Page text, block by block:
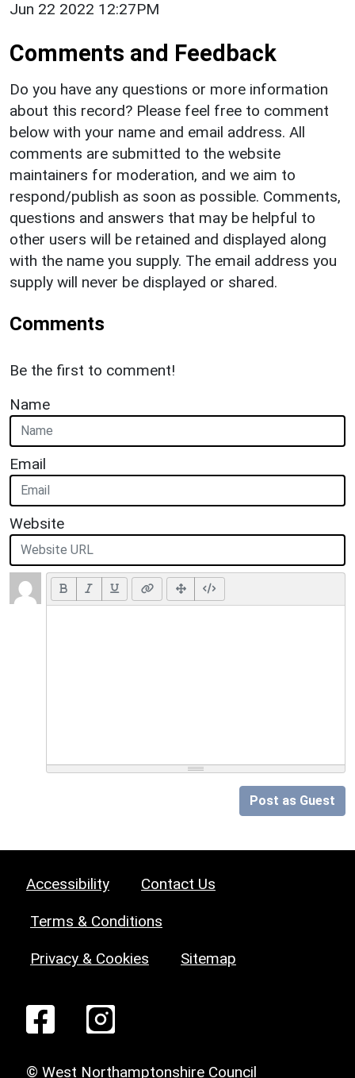
Jun 22 2022 12:27PM
Comments and Feedback
Do you have any questions or more information
about this record? Please feel free to comment
below with your name and email address. All
comments are submitted to the website
maintainers for moderation, and we aim to
respond/publish as soon as possible. Comments,
questions and answers that may be helpful to
other users will be retained and displayed along
with the name you supply. The email address you
supply will never be displayed or shared.
Comments
Be the first to comment!
Name
Email
Website
Post as Guest
Accessibility Contact Us
Terms & Conditions
Privacy & Cookies Sitemap
© West Northamptonshire Council